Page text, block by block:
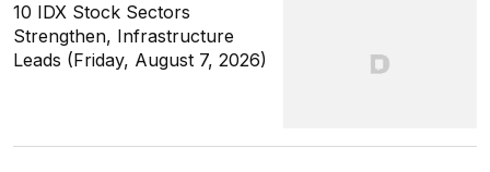
10 IDX Stock Sectors
Strengthen, Infrastructure
Leads (Friday, August 7, 2026)